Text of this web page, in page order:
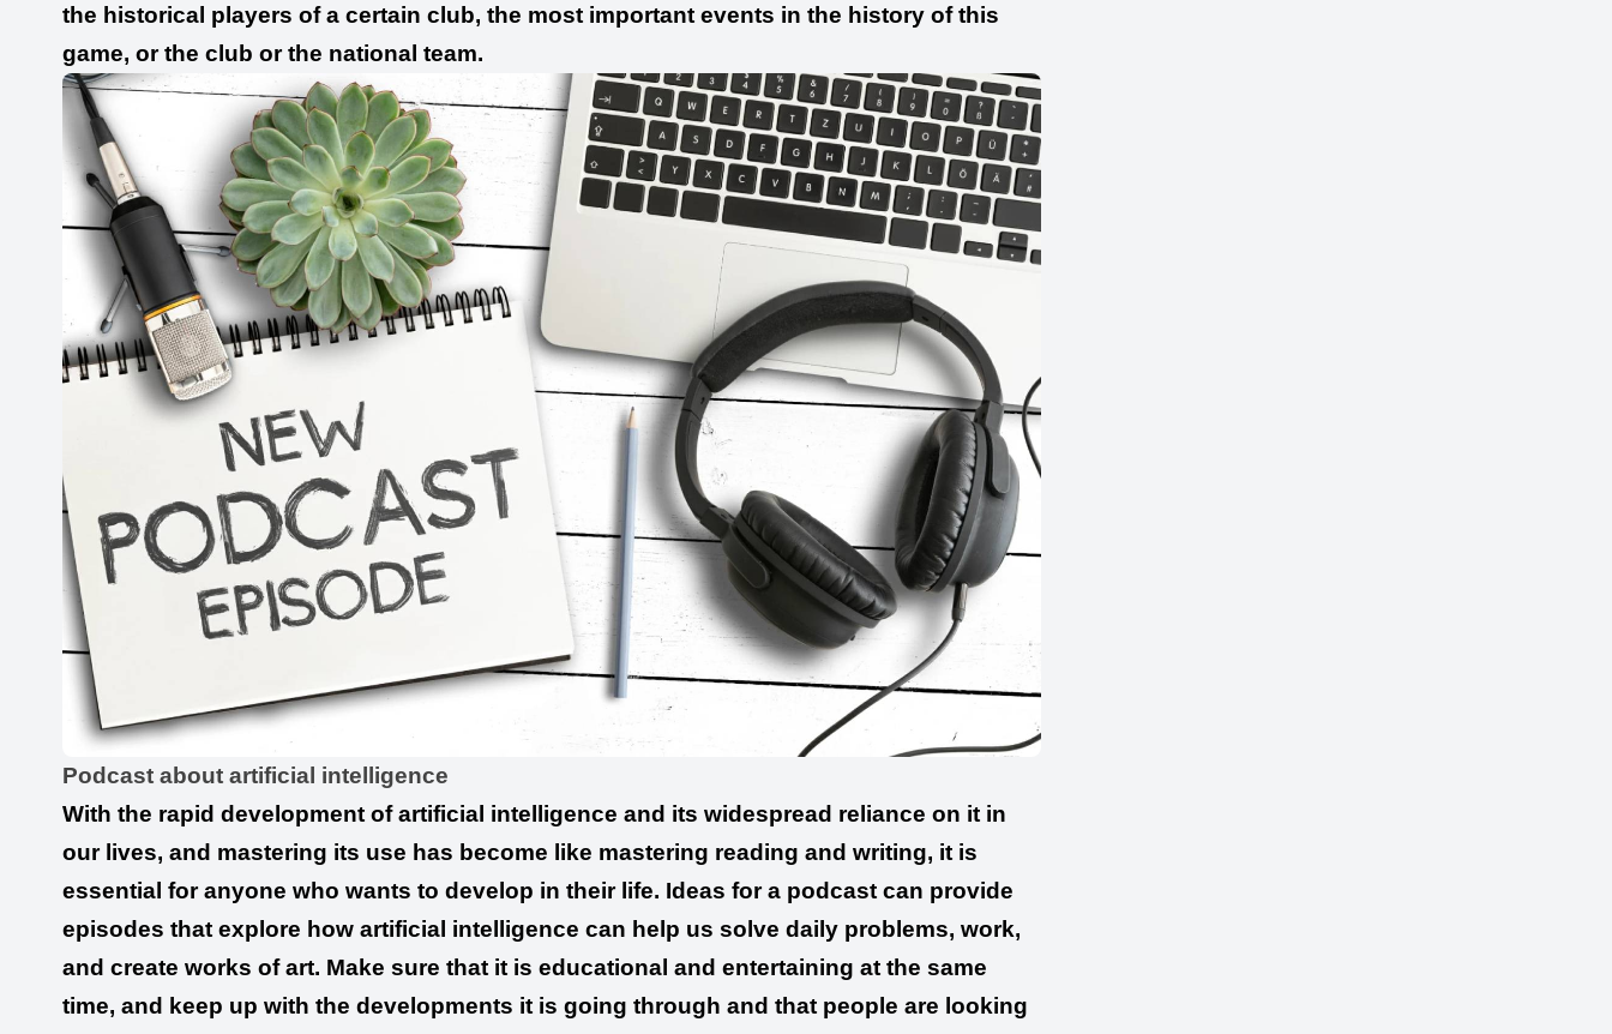
the historical players of a certain club, the most important events in the history of this
game, or the club or the national team.
Podcast about artificial intelligence
With the rapid development of artificial intelligence and its widespread reliance on it in
our lives, and mastering its use has become like mastering reading and writing, it is
essential for anyone who wants to develop in their life. Ideas for a podcast can provide
episodes that explore how artificial intelligence can help us solve daily problems, work,
and create works of art. Make sure that it is educational and entertaining at the same
time, and keep up with the developments it is going through and that people are looking